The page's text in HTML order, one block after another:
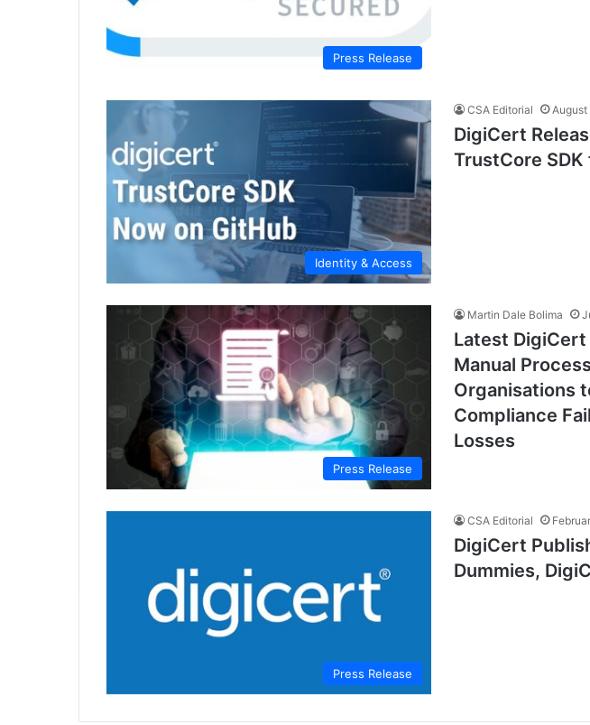
Press Release
Identity & Access
CSA Editorial August
DigiCert
TrustCore
Press Release
Martin Dale Bolima
Latest
Manual
Organisations
Compliance
Losses
Press Release
CSA Editorial
DigiCert
Dummies,